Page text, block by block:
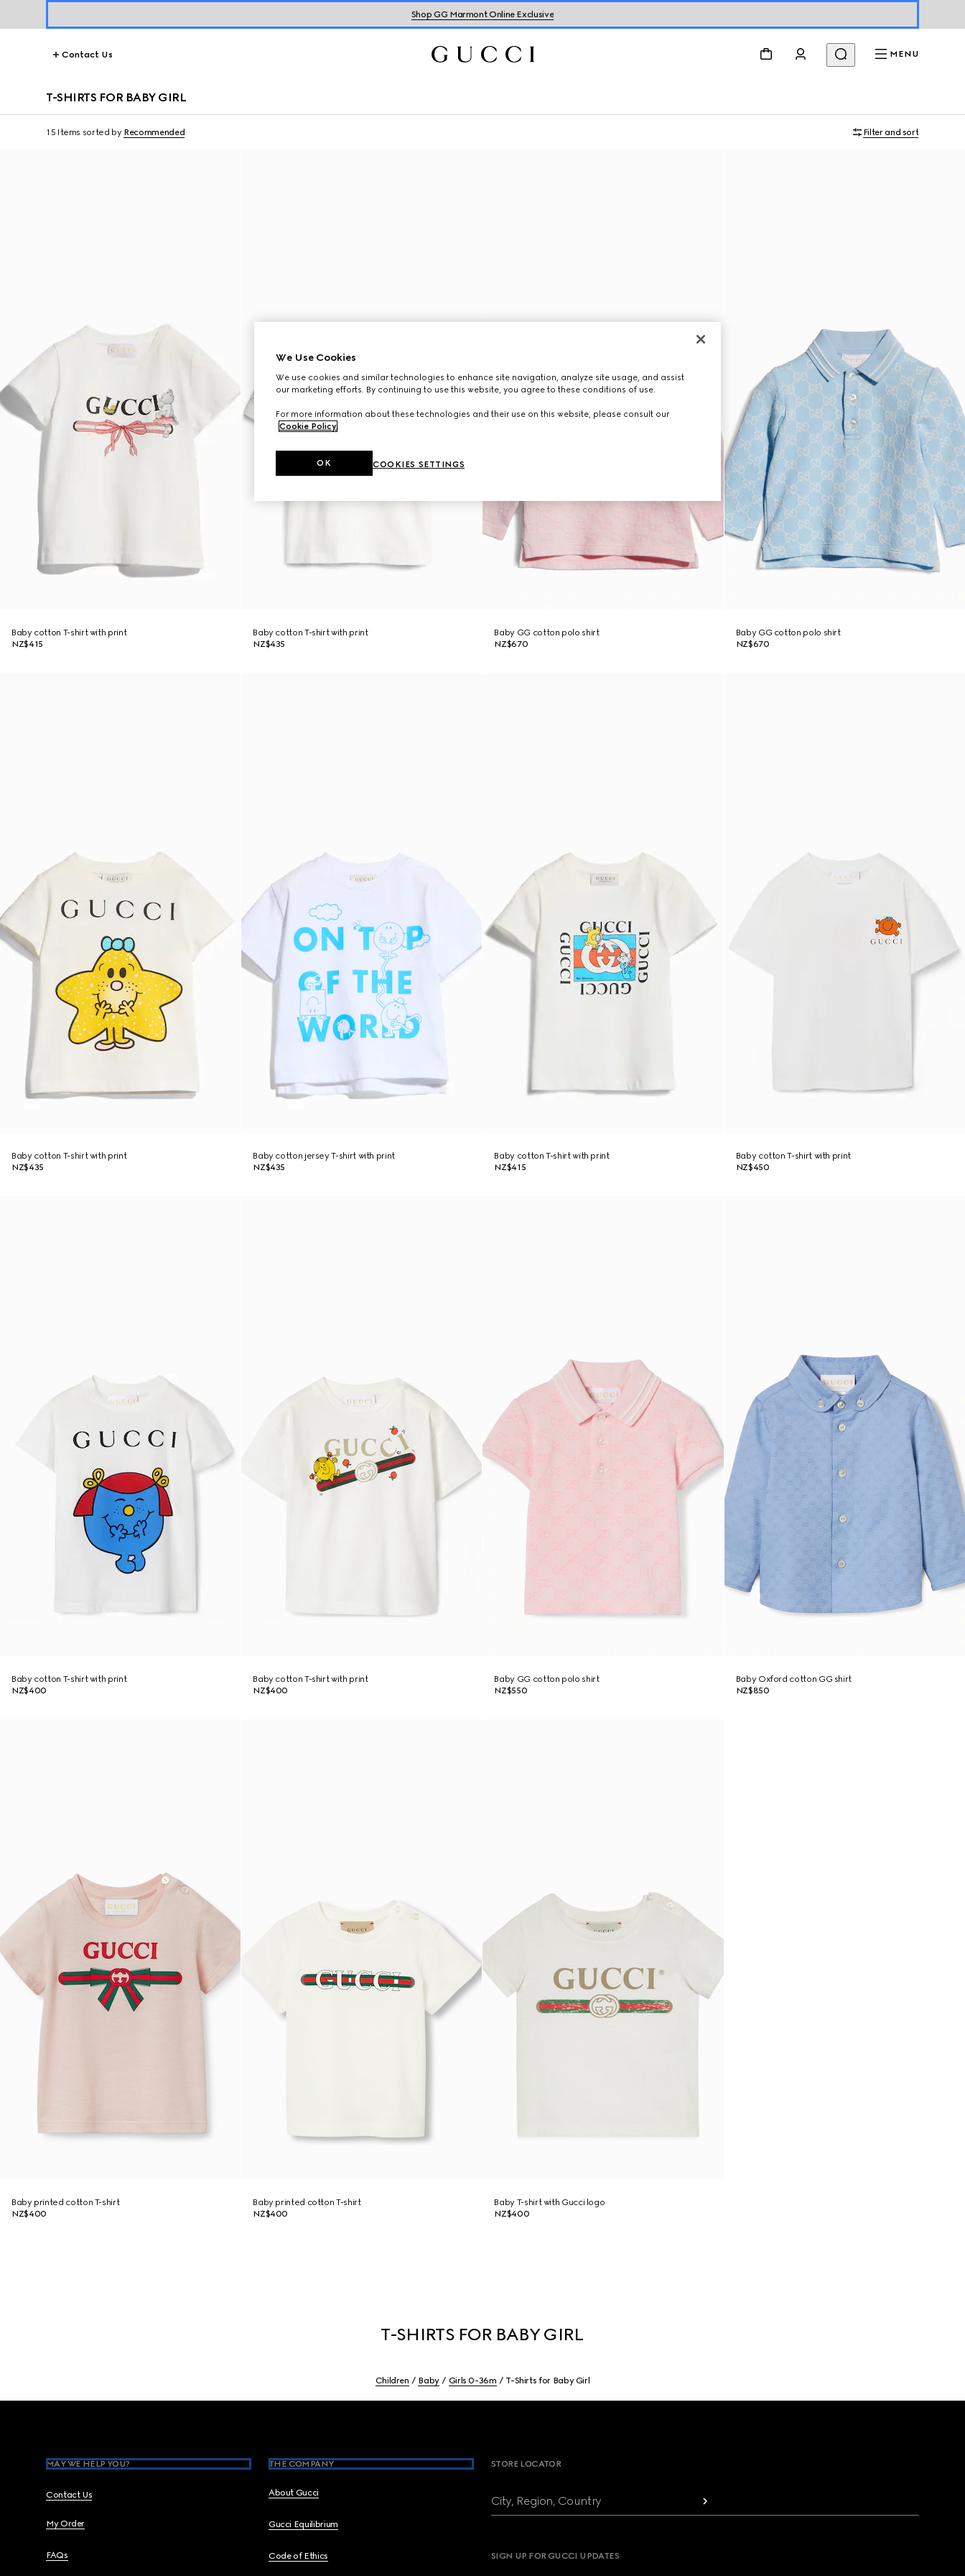
Shop GG Marmont Online Exclusive
Contact Us MENU
T-SHIRTS FOR BABY GIRL
15 Items sorted by Recommended Filter and sort
Baby cotton T-shirt with print
NZ$415
Baby cotton T-shirt with print
NZ$435
Baby GG cotton polo shirt
NZ$670
Baby GG cotton polo shirt
NZ$670
Baby cotton T-shirt with print
NZ$435
Baby cotton jersey T-shirt with print
NZ$435
Baby cotton T-shirt with print
NZ$415
Baby cotton T-shirt with print
NZ$450
Baby cotton T-shirt with print
NZ$400
Baby cotton T-shirt with print
NZ$400
Baby GG cotton polo shirt
NZ$550
Baby Oxford cotton GG shirt
NZ$850
Baby printed cotton T-shirt
NZ$400
Baby printed cotton T-shirt
NZ$400
Baby T-shirt with Gucci logo
NZ$400
T-SHIRTS FOR BABY GIRL
Children Baby Girls 0-36m T-Shirts for Baby Girl
MAY WE HELP YOU?
Contact Us
My Order
FAQs
THE COMPANY
About Gucci
Gucci Equilibrium
Code of Ethics
STORE LOCATOR
City, Region, Country
SIGN UP FOR GUCCI UPDATES
We Use Cookies
We use cookies and similar technologies to enhance site navigation, analyze site usage, and assist
our marketing efforts. By continuing to use this website, you agree to these conditions of use.
For more information about these technologies and their use on this website, please consult our
Cookie Policy.
COOKIES SETTINGS
OK